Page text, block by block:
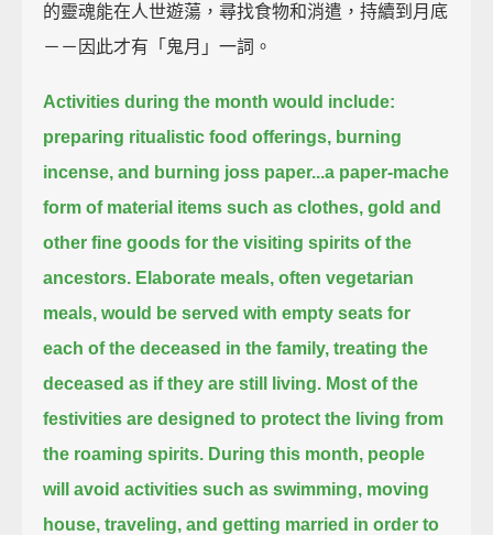
的靈魂能在人世遊蕩，尋找食物和消遣，持續到月底
－－因此才有「鬼月」一詞。
Activities during the month would include:
preparing ritualistic food offerings, burning
incense, and burning joss paper...a paper-mache
form of material items such as clothes, gold and
other fine goods for the visiting spirits of the
ancestors. Elaborate meals, often vegetarian
meals, would be served with empty seats for
each of the deceased in the family, treating the
deceased as if they are still living. Most of the
festivities are designed to protect the living from
the roaming spirits. During this month, people
will avoid activities such as swimming, moving
house, traveling, and getting married in order to